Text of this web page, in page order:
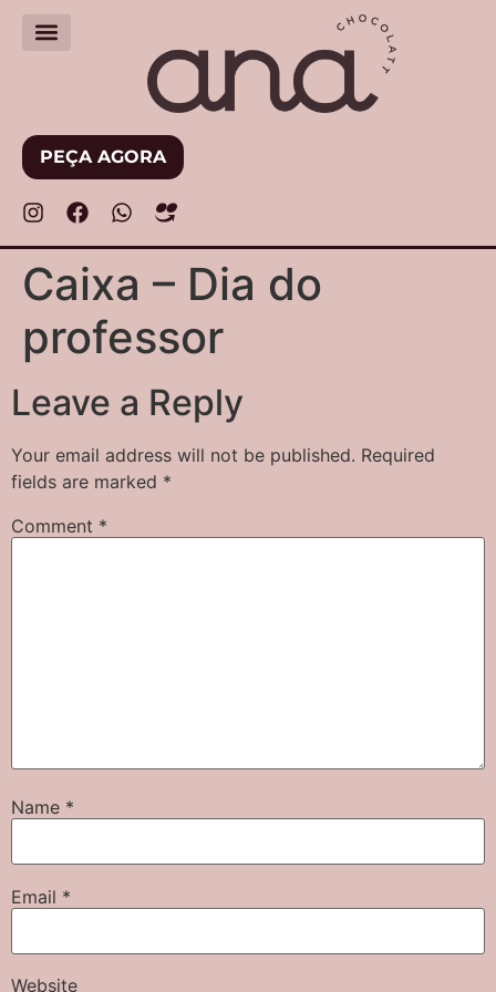
PEÇA AGORA
Caixa – Dia do
professor
Leave a Reply
Your email address will not be published. Required
fields are marked *
Comment *
Name *
Email *
Website